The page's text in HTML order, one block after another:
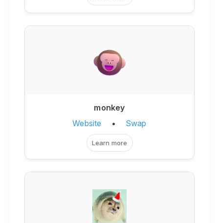
monkey
Website
• Swap
Learn more